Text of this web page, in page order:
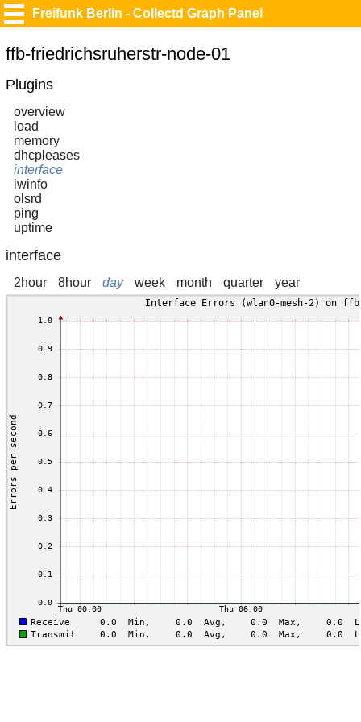
Freifunk Berlin - Collectd Graph Panel
ffb-friedrichsruherstr-node-01
Plugins
overview
load
memory
dhcpleases
interface
iwinfo
olsrd
ping
uptime
interface
2hour 8hour day week month quarter year